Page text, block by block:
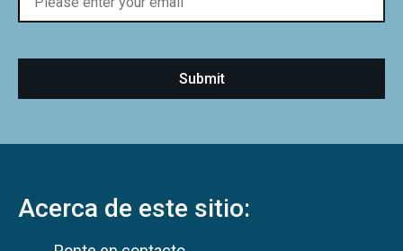
Acerca de este sitio: